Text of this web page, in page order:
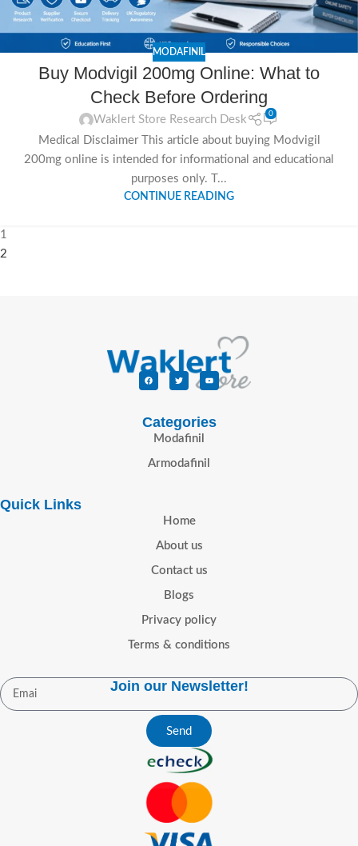
MODAFINIL
Buy Modvigil 200mg Online: What to
Check Before Ordering
Waklert Store Research Desk
0
Medical Disclaimer This article about buying Modvigil
200mg online is intended for informational and educational
purposes only. T...
CONTINUE READING
1
2
Categories
Modafinil
Armodafinil
Quick Links
Home
About us
Contact us
Blogs
Privacy policy
Terms & conditions
Join our Newsletter!
Send